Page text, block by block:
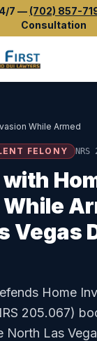
7 — (702) 857-
Consultation
While Armed
FELONY NRS
with
Vegas
Home
205.067)
North Las